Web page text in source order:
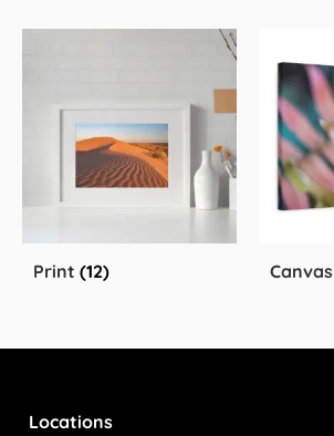
Print (12) Canvas
Locations